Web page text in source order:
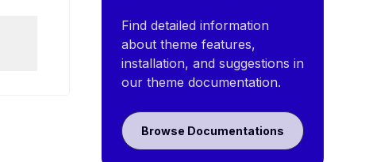
Find detailed information
about theme features,
installation, and suggestions in
our theme documentation.
Browse Documentations